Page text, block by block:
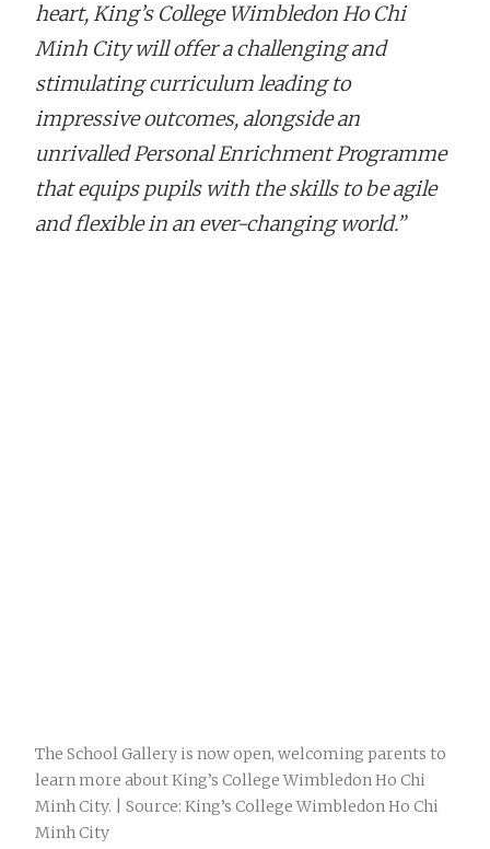
heart, King’s College Wimbledon Ho Chi
Minh City will offer a challenging and
stimulating curriculum leading to
impressive outcomes, alongside an
unrivalled Personal Enrichment Programme
that equips pupils with the skills to be agile
and flexible in an ever-changing world.”
The School Gallery is now open, welcoming parents to
learn more about King’s College Wimbledon Ho Chi
Minh City. | Source: King’s College Wimbledon Ho Chi
Minh City